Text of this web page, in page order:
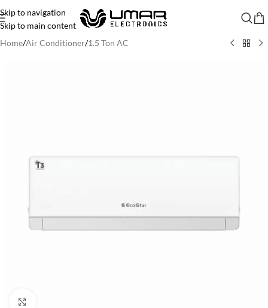
Skip to navigation
Skip to main content
Home/Air Conditioner/1.5 Ton AC